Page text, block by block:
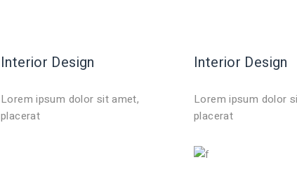
Interior Design
Lorem ipsum dolor sit amet,
placerat
Interior Design
Lorem ipsum dolor
placerat